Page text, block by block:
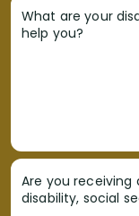
What are your
help you?
Are you
disability, social